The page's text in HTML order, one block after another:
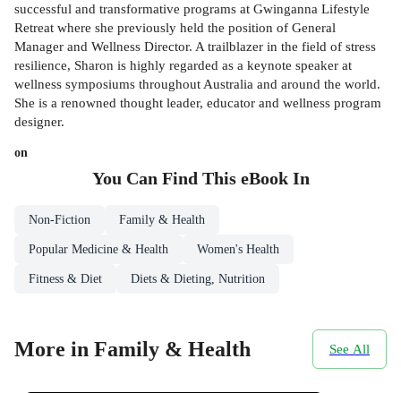
successful and transformative programs at Gwinganna Lifestyle
Retreat where she previously held the position of General
Manager and Wellness Director. A trailblazer in the field of stress
resilience, Sharon is highly regarded as a keynote speaker at
wellness symposiums throughout Australia and around the world.
She is a renowned thought leader, educator and wellness program
designer.
on
You Can Find This eBookIn
Non-Fiction Family & Health
Popular Medicine & Health Women's Health
Fitness & Diet Diets & Dieting, Nutrition
More in Family & Health See All